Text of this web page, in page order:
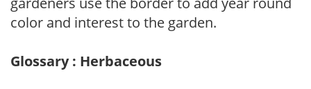
color and interest to the garden.
Glossary : Herbaceous